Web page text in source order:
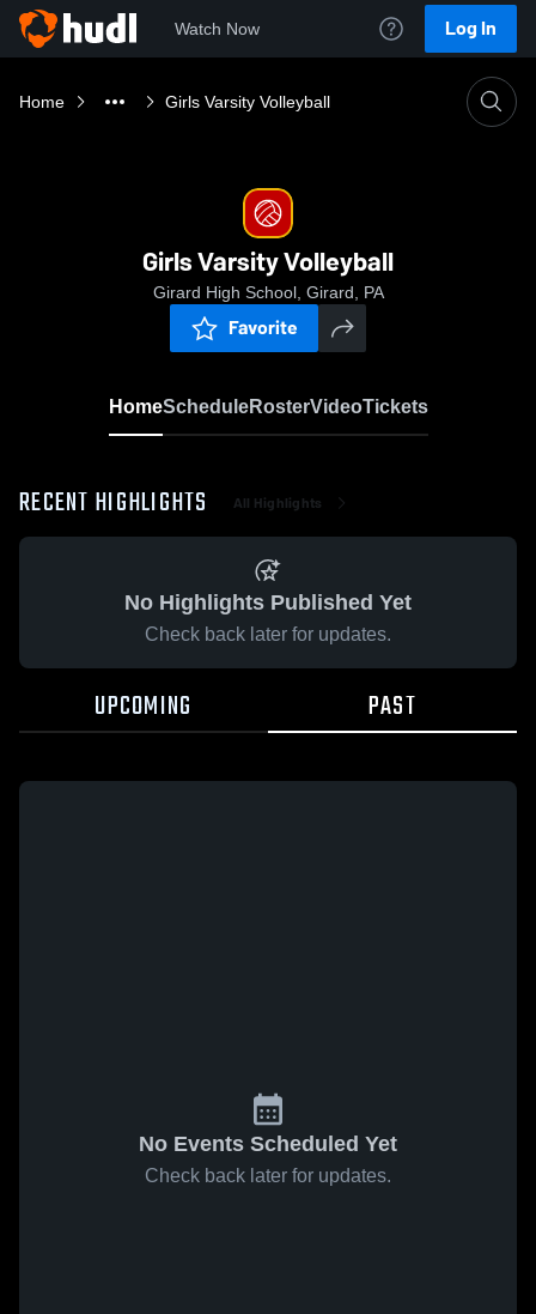
Watch Now Log In
Home Girls Varsity Volleyball
Girls Varsity Volleyball
Girard High School, Girard, PA
Favorite
HomeScheduleRosterVideoTickets
RECENT HIGHLIGHTS All Highlights
No Highlights Published Yet
Check back later for updates.
UPCOMING PAST
No Events Scheduled Yet
Check back later for updates.